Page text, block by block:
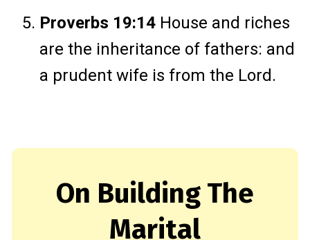
Proverbs 19:14House and riches
are the inheritance of fathers: and
a prudent wife is from the Lord.
On Building The
Marital